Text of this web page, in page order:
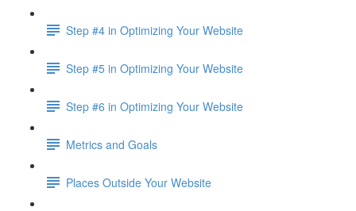
Step #4 in Optimizing Your Website
Step #5 in Optimizing Your Website
Step #6 in Optimizing Your Website
Metrics and Goals
Places Outside Your Website